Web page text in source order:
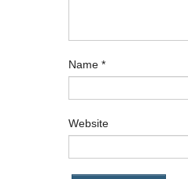
Name *
Website